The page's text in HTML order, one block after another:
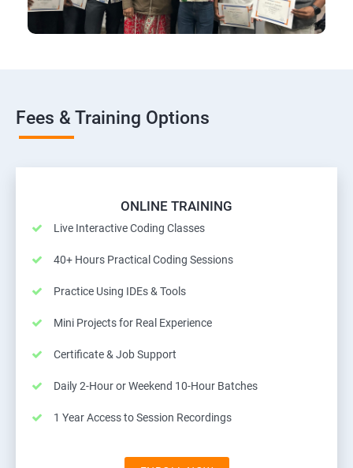
Fees & Training Options
ONLINE TRAINING
Live Interactive Coding Classes
40+ Hours Practical Coding Sessions
Practice Using IDEs & Tools
Mini Projects for Real Experience
Certificate & Job Support
Daily 2-Hour or Weekend 10-Hour Batches
1 Year Access to Session Recordings